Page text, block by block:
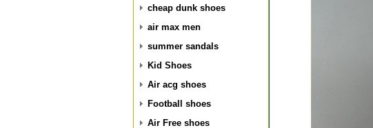
cheap dunk shoes
air max men
summer sandals
Kid Shoes
Air acg shoes
Football shoes
Air Free shoes